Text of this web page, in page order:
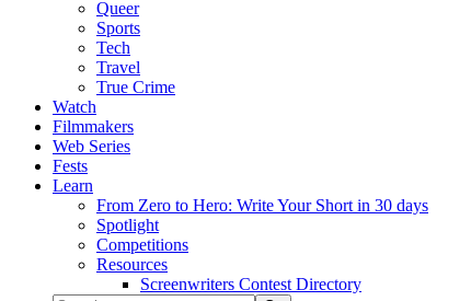
Queer
Sports
Tech
Travel
True Crime
Watch
Filmmakers
Web Series
Fests
Learn
From Zero to Hero: Write Your Short in 30 days
Spotlight
Competitions
Resources
Screenwriters Contest Directory